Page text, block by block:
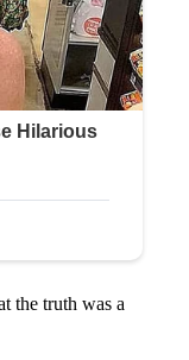
the truth was a